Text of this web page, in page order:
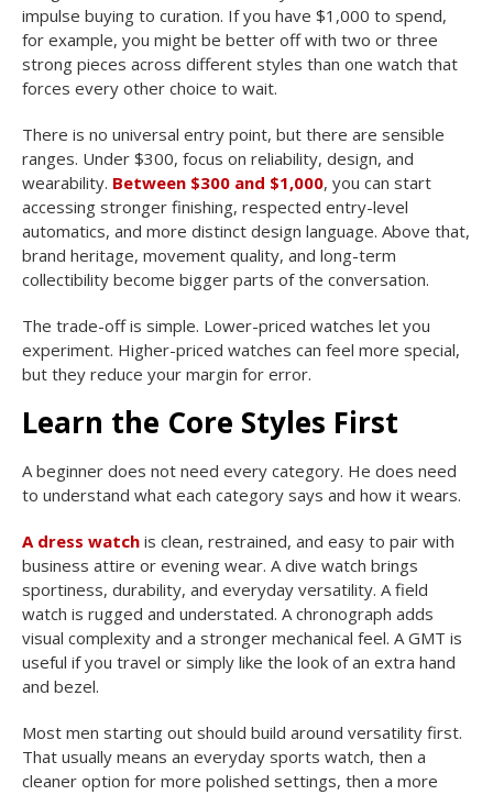
impulse buying to curation. If you have $1,000 to spend,
for example, you might be better off with two or three
strong pieces across different styles than one watch that
forces every other choice to wait.
There is no universal entry point, but there are sensible
ranges. Under $300, focus on reliability, design, and
wearability. Between $300 and $1,000, you can start
accessing stronger finishing, respected entry-level
automatics, and more distinct design language. Above that,
brand heritage, movement quality, and long-term
collectibility become bigger parts of the conversation.
The trade-off is simple. Lower-priced watches let you
experiment. Higher-priced watches can feel more special,
but they reduce your margin for error.
Learn the Core Styles First
A beginner does not need every category. He does need
to understand what each category says and how it wears.
A dress watch is clean, restrained, and easy to pair with
business attire or evening wear. A dive watch brings
sportiness, durability, and everyday versatility. A field
watch is rugged and understated. A chronograph adds
visual complexity and a stronger mechanical feel. A GMT is
useful if you travel or simply like the look of an extra hand
and bezel.
Most men starting out should build around versatility first.
That usually means an everyday sports watch, then a
cleaner option for more polished settings, then a more